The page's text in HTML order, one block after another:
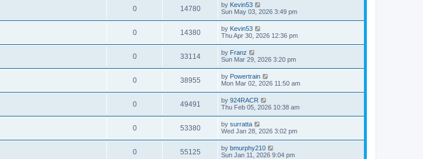
0 14780 by Kevin53
Sun May 03, 2026 3:49 pm
0 14380 by Kevin53
Thu Apr 30, 2026 12:36 pm
0 33114 by Franz
Sun Mar 29, 2026 3:20 pm
0 38955 by Powertrain
Mon Mar 02, 2026 11:50 am
0 49491 by 924RACR
Thu Feb 05, 2026 10:38 am
0 53380 by surratta
Wed Jan 28, 2026 3:02 pm
0 55125 by bmurphy210
Sun Jan 11, 2026 9:04 pm